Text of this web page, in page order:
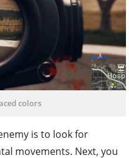
colors
is to look for
movements. Next, you